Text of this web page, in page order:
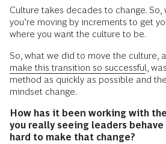
Culture takes decades to change. So,
you’re moving by increments to get
where you want the culture to be.
So, what we did to move the culture,
make this transition so successful ,
method as quickly as possible and
mindset change.
How has it been working with
you really seeing leaders
hard to make that change?